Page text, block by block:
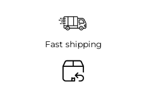
Fast shipping